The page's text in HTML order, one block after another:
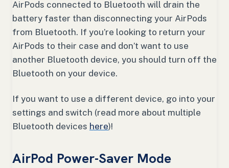
AirPods connected to Bluetooth will drain the
battery faster than disconnecting your AirPods
from Bluetooth. If you’re looking to return your
AirPods to their case and don’t want to use
another Bluetooth device, you should turn off the
Bluetooth on your device.
If you want to use a different device, go into your
settings and switch (read more about multiple
Bluetooth devices here)!
AirPod Power-Saver Mode